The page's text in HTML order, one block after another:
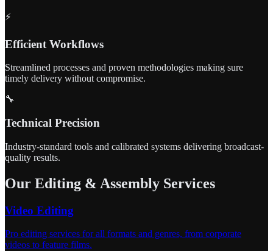
⚡
Efficient Workflows
Streamlined processes and proven methodologies making sure
timely delivery without compromise.
🔧
Technical Precision
Industry-standard tools and calibrated systems delivering broadcast-
quality results.
Our Editing & Assembly Services
Video Editing
Pro editing services for all formats and genres, from corporate
videos to feature films.